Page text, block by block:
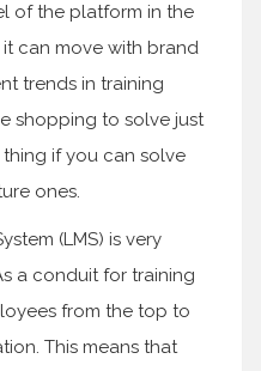
of the platform in the
can move with brand
trends in training
shopping to solve just
thing if you can solve
ones.
(LMS) is very
a conduit for training
from the top to
This means that